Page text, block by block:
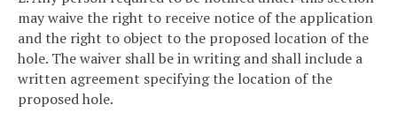
may waive the right to receive notice of the application
and the right to object to the proposed location of the
hole. The waiver shall be in writing and shall include a
written agreement specifying the location of the
proposed hole.